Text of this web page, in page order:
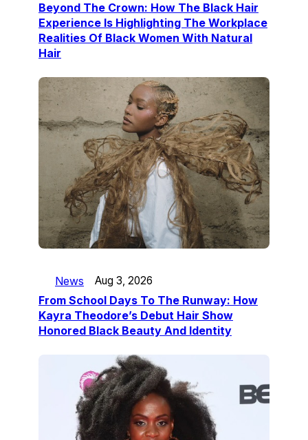
Beyond The Crown: How The Black Hair
Experience Is Highlighting The Workplace
Realities Of Black Women With Natural
Hair
News Aug 3, 2026
From School Days To The Runway: How
Kayra Theodore’s Debut Hair Show
Honored Black Beauty And Identity